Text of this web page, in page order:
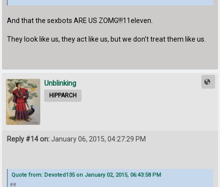
And that the sexbots ARE US ZOMG!!!11eleven.
They look like us, they act like us, but we don't treat them like us.
Unblinking
HIPPARCH
Reply #14 on:January 06, 2015, 04:27:29 PM
Quote from: Devoted135 on January 02, 2015, 06:43:58 PM